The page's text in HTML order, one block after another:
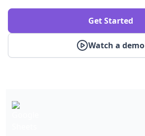
Watch a demo
Get Started